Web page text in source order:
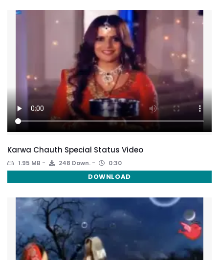
Karwa Chauth Special Status Video
1.95 MB 248 Down. 0:30
DOWNLOAD